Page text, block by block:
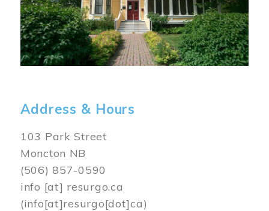
Address & Hours
103 Park Street
Moncton NB
(506) 857-0590
info [at] resurgo.ca
(info[at]resurgo[dot]ca)